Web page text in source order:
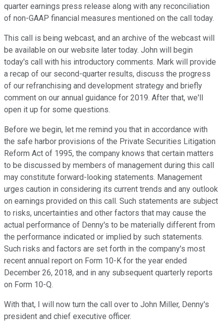
quarter earnings press release along with any reconciliation
of non-GAAP financial measures mentioned on the call today.
This call is being webcast, and an archive of the webcast will
be available on our website later today. John will begin
today's call with his introductory comments. Mark will provide
a recap of our second-quarter results, discuss the progress
of our refranchising and development strategy and briefly
comment on our annual guidance for 2019. After that, we'll
open it up for some questions.
Before we begin, let me remind you that in accordance with
the safe harbor provisions of the Private Securities Litigation
Reform Act of 1995, the company knows that certain matters
to be discussed by members of management during this call
may constitute forward-looking statements. Management
urges caution in considering its current trends and any outlook
on earnings provided on this call. Such statements are subject
to risks, uncertainties and other factors that may cause the
actual performance of Denny's to be materially different from
the performance indicated or implied by such statements.
Such risks and factors are set forth in the company's most
recent annual report on Form 10-K for the year ended
December 26, 2018, and in any subsequent quarterly reports
on Form 10-Q.
With that, I will now turn the call over to John Miller, Denny's
president and chief executive officer.